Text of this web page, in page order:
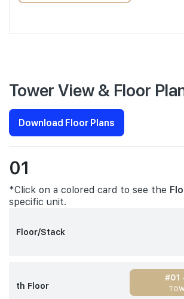
Tower View & Floor
Download Floor Plans
01
*Click on a colored card to see the
specific unit.
Floor/Stack
th Floor
#01